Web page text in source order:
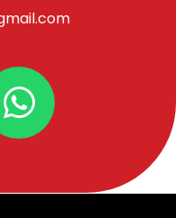
W
h
a
t